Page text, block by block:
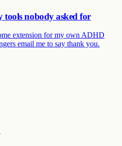
nobody asked for
extension for my own ADHD
email me to say thank you.